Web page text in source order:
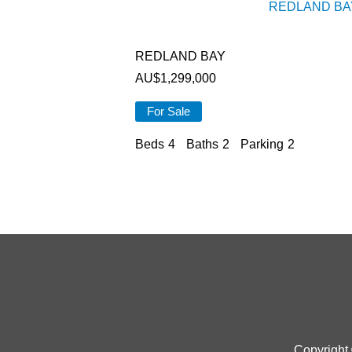
REDLAND
REDLAND BAY
AU$1,299,000
For Sale
Beds 4 Baths 2 Parking 2